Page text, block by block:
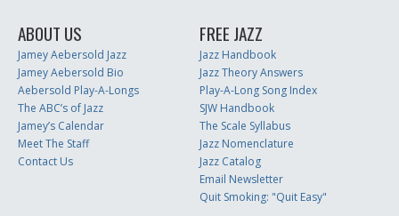
ABOUT US
Jamey Aebersold Jazz
Jamey Aebersold Bio
Aebersold Play-A-Longs
The ABC’s of Jazz
Jamey’s Calendar
Meet The Staff
Contact Us
FREE JAZZ
Jazz Handbook
Jazz Theory Answers
Play-A-Long Song Index
SJW Handbook
The Scale Syllabus
Jazz Nomenclature
Jazz Catalog
Email Newsletter
Quit Smoking: "Quit Easy"